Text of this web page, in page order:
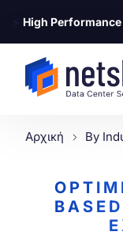
⚡ High
Αρχική By